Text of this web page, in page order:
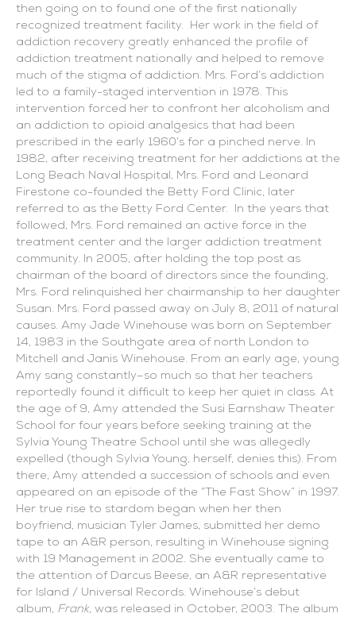
then going on to found one of the first nationally
recognized treatment facility. Her work in the field of
addiction recovery greatly enhanced the profile of
addiction treatment nationally and helped to remove
much of the stigma of addiction. Mrs. Ford’s addiction
led to a family-staged intervention in 1978. This
intervention forced her to confront her alcoholism and
an addiction to opioid analgesics that had been
prescribed in the early 1960’s for a pinched nerve. In
1982, after receiving treatment for her addictions at the
Long Beach Naval Hospital, Mrs. Ford and Leonard
Firestone co-founded the Betty Ford Clinic, later
referred to as the Betty Ford Center. In the years that
followed, Mrs. Ford remained an active force in the
treatment center and the larger addiction treatment
community. In 2005, after holding the top post as
chairman of the board of directors since the founding,
Mrs. Ford relinquished her chairmanship to her daughter
Susan. Mrs. Ford passed away on July 8, 2011 of natural
causes. Amy Jade Winehouse was born on September
14, 1983 in the Southgate area of north London to
Mitchell and Janis Winehouse. From an early age, young
Amy sang constantly–so much so that her teachers
reportedly found it difficult to keep her quiet in class. At
the age of 9, Amy attended the Susi Earnshaw Theater
School for four years before seeking training at the
Sylvia Young Theatre School until she was allegedly
expelled (though Sylvia Young, herself, denies this). From
there, Amy attended a succession of schools and even
appeared on an episode of the “The Fast Show” in 1997.
Her true rise to stardom began when her then
boyfriend, musician Tyler James, submitted her demo
tape to an A&R person, resulting in Winehouse signing
with 19 Management in 2002. She eventually came to
the attention of Darcus Beese, an A&R representative
for Island / Universal Records. Winehouse’s debut
album, Frank, was released in October, 2003. The album